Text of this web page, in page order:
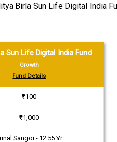
Birla Sun Life Digital India
Sun Life Digital India Fund
Growth
Fund Details
₹100
₹1,000
Sangoi - 12.55 Yr.